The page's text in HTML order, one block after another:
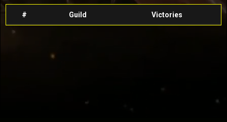
# Guild Victories